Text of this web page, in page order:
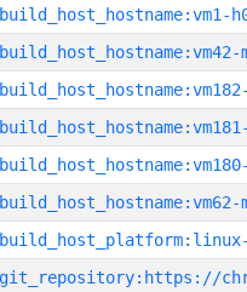
build_host_hostname:vm1-
build_host_hostname:vm42-
build_host_hostname:vm62-